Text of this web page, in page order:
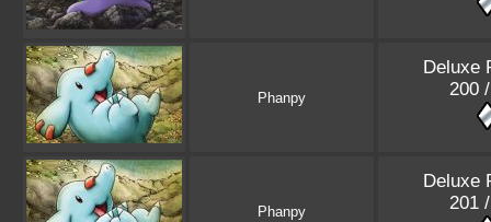
Phanpy
Deluxe
200
Phanpy
Deluxe
201